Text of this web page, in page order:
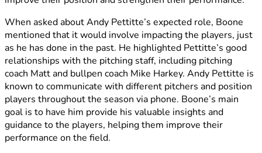
When asked about Andy Pettitte’s expected role, Boone
mentioned that it would involve impacting the players, just
as he has done in the past. He highlighted Pettitte’s good
relationships with the pitching staff, including pitching
coach Matt and bullpen coach Mike Harkey. Andy Pettitte is
known to communicate with different pitchers and position
players throughout the season via phone. Boone’s main
goal is to have him provide his valuable insights and
guidance to the players, helping them improve their
performance on the field.